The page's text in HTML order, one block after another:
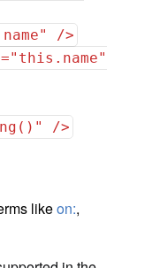
/>
/>
likeon:,